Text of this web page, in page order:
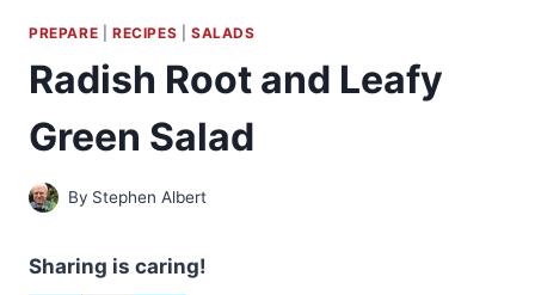
PREPARE RECIPES SALADS
Radish Root and Leafy
Green Salad
By Stephen Albert
Sharing is caring!